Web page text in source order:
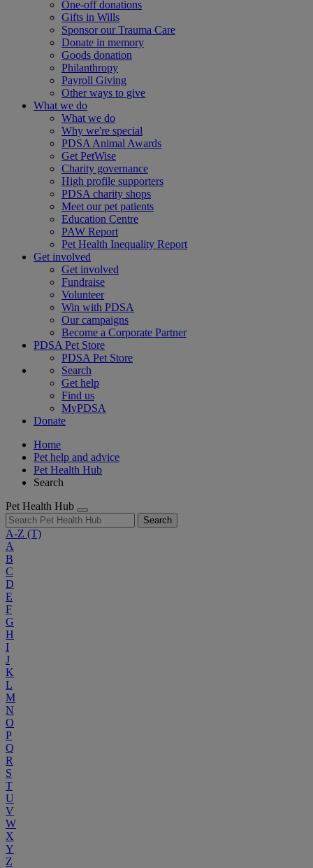
One-off donations
Gifts in Wills
Sponsor our Trauma Care
Donate in memory
Goods donation
Philanthropy
Payroll Giving
Other ways to give
What we do
What we do
Why we're special
PDSA Animal Awards
Get PetWise
Charity governance
High profile supporters
PDSA charity shops
Meet our pet patients
Education Centre
PAW Report
Pet Health Inequality Report
Get involved
Get involved
Fundraise
Volunteer
Win with PDSA
Our campaigns
Become a Corporate Partner
PDSA Pet Store
PDSA Pet Store
Search
Get help
Find us
MyPDSA
Donate
Home
Pet help and advice
Pet Health Hub
Search
Pet Health Hub
Search
A-Z (T)
A
B
C
D
E
F
G
H
I
J
K
L
M
N
O
P
Q
R
S
T
U
V
W
X
Y
Z